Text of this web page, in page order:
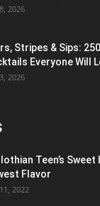
2026
Stripes & Sips:
Everyone Will
2026
Teen’s Sweet
Flavor
2022